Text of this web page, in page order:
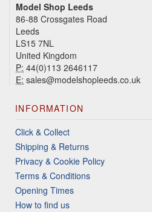
Model Shop Leeds
86-88 Crossgates Road
Leeds
LS15 7NL
United Kingdom
P: 44(0)113 2646117
E: sales@modelshopleeds.co.uk
INFORMATION
Click & Collect
Shipping & Returns
Privacy & Cookie Policy
Terms & Conditions
Opening Times
How to find us